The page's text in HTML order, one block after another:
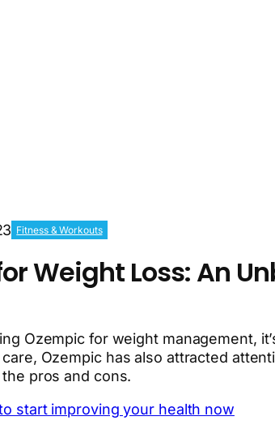
Fitness & Workouts
Weight Loss: An
Ozempic for weight management,
Ozempic has also attracted
pros and cons.
start improving your health now